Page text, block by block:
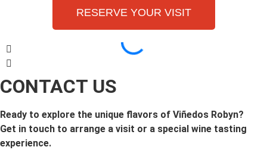
RESERVE YOUR VISIT
CONTACT US
Ready to explore the unique flavors of Viñedos Robyn?
Get in touch to arrange a visit or a special wine tasting
experience.